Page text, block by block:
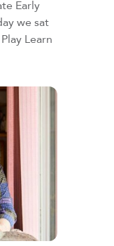
Early
we sat
Learn